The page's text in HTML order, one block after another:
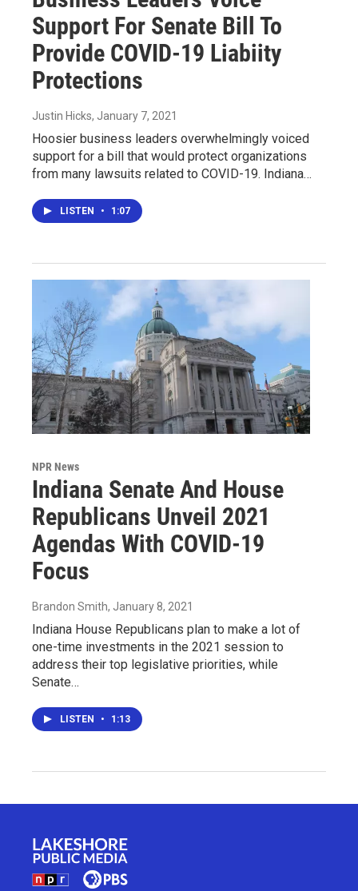
Support For Senate Bill To
Provide COVID-19 Liabiity
Protections
Justin Hicks, January 7, 2021
Hoosier business leaders overwhelmingly voiced
support for a bill that would protect organizations
from many lawsuits related to COVID-19. Indiana…
LISTEN • 1:07
NPR News
Indiana Senate And House
Republicans Unveil 2021
Agendas With COVID-19
Focus
Brandon Smith, January 8, 2021
Indiana House Republicans plan to make a lot of
one-time investments in the 2021 session to
address their top legislative priorities, while
Senate…
LISTEN • 1:13